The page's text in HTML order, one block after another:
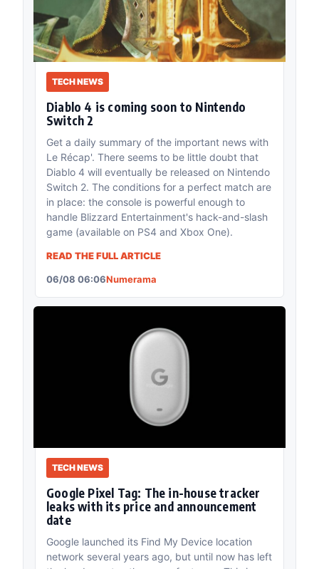
TECH NEWS
Diablo 4 is coming soon to Nintendo
Switch 2
Get a daily summary of the important news with
Le Récap'. There seems to be little doubt that
Diablo 4 will eventually be released on Nintendo
Switch 2. The conditions for a perfect match are
in place: the console is powerful enough to
handle Blizzard Entertainment's hack-and-slash
game (available on PS4 and Xbox One).
READ THE FULL ARTICLE
06/08 06:06Numerama
TECH NEWS
Google Pixel Tag: The in-house tracker
leaks with its price and announcement
date
Google launched its Find My Device location
network several years ago, but until now has left